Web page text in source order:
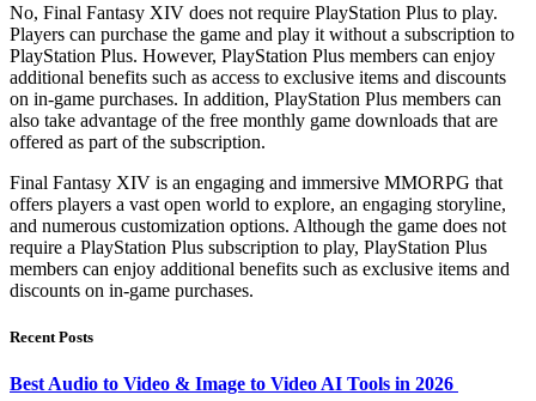
No, Final Fantasy XIV does not require PlayStation Plus to play.
Players can purchase the game and play it without a subscription to
PlayStation Plus. However, PlayStation Plus members can enjoy
additional benefits such as access to exclusive items and discounts
on in-game purchases. In addition, PlayStation Plus members can
also take advantage of the free monthly game downloads that are
offered as part of the subscription.
Final Fantasy XIV is an engaging and immersive MMORPG that
offers players a vast open world to explore, an engaging storyline,
and numerous customization options. Although the game does not
require a PlayStation Plus subscription to play, PlayStation Plus
members can enjoy additional benefits such as exclusive items and
discounts on in-game purchases.
Recent Posts
Best Audio to Video & Image to Video AI Tools in 2026